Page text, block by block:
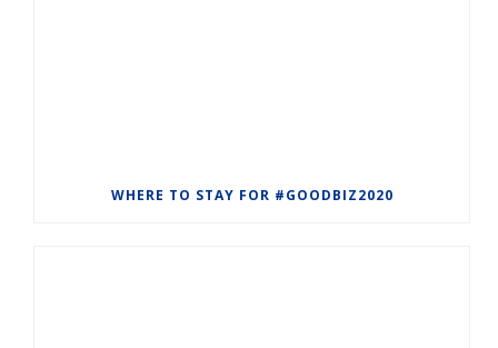
WHERE TO STAY FOR #GOODBIZ2020